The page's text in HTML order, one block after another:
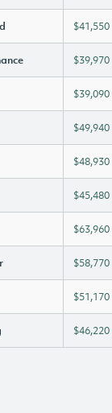
$41,550
$39,970
$39,090
$49,940
$48,930
$45,480
$63,960
$58,770
$51,170
$46,220